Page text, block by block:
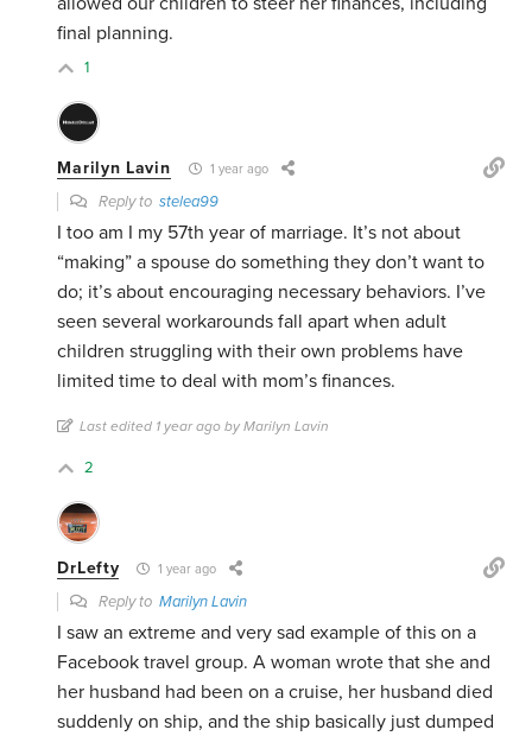
final planning.
1
Marilyn Lavin 1 year ago
Reply tostelea99
I too am I my 57th year of marriage. It’s not about
“making” a spouse do something they don’t want to
do; it’s about encouraging necessary behaviors. I’ve
seen several workarounds fall apart when adult
children struggling with their own problems have
limited time to deal with mom’s finances.
Last edited 1 year ago by Marilyn Lavin
2
DrLefty 1 year ago
Reply toMarilyn Lavin
I saw an extreme and very sad example of this on a
Facebook travel group. A woman wrote that she and
her husband had been on a cruise, her husband died
suddenly on ship, and the ship basically just dumped